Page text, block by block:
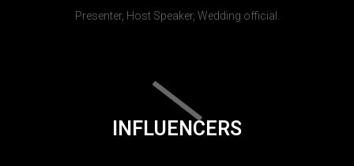
Presenter, Host Speaker, Wedding official.
INFLUENCERS